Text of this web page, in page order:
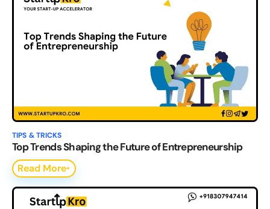
TIPS & TRICKS
Top Trends Shaping the Future of Entrepreneurship
Read More